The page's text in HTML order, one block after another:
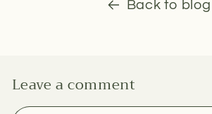
Back to blog
Leave a comment